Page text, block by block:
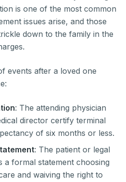
is one of the most common
issues arise, and those
down to the family in the
events after a loved one
: The attending physician
director certify terminal
of six months or less.
: The patient or legal
a formal statement choosing
and waiving the right to